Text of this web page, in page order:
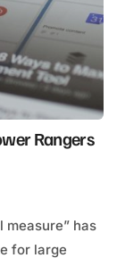
Rangers
measure” has
for large